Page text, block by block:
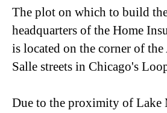
The plot on which to build
headquarters of the Home
is located on the corner of the
Salle streets in Chicago's
Due to the proximity of Lake